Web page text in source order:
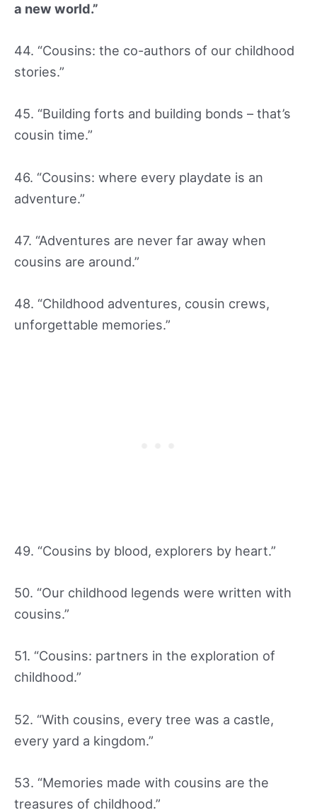
a new world.”
44. “Cousins: the co-authors of our childhood
stories.”
45. “Building forts and building bonds – that’s
cousin time.”
46. “Cousins: where every playdate is an
adventure.”
47. “Adventures are never far away when
cousins are around.”
48. “Childhood adventures, cousin crews,
unforgettable memories.”
49. “Cousins by blood, explorers by heart.”
50. “Our childhood legends were written with
cousins.”
51. “Cousins: partners in the exploration of
childhood.”
52. “With cousins, every tree was a castle,
every yard a kingdom.”
53. “Memories made with cousins are the
treasures of childhood.”